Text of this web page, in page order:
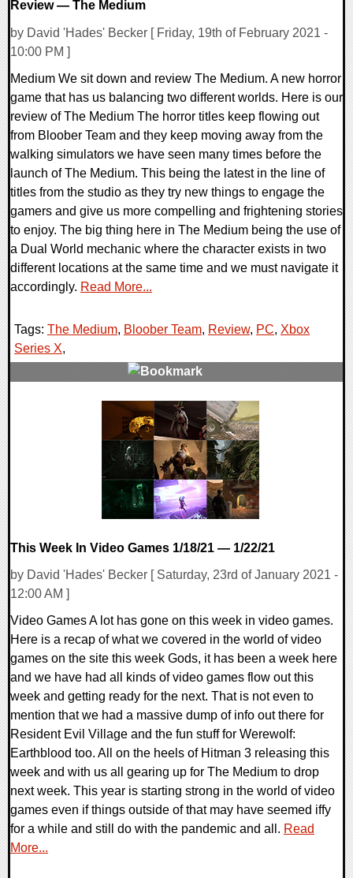
Review — The Medium
by David 'Hades' Becker [ Friday, 19th of February 2021 -
10:00 PM ]
Medium We sit down and review The Medium. A new horror
game that has us balancing two different worlds. Here is our
review of The Medium The horror titles keep flowing out
from Bloober Team and they keep moving away from the
walking simulators we have seen many times before the
launch of The Medium. This being the latest in the line of
titles from the studio as they try new things to engage the
gamers and give us more compelling and frightening stories
to enjoy. The big thing here in The Medium being the use of
a Dual World mechanic where the character exists in two
different locations at the same time and we must navigate it
accordingly. Read More...
Tags: The Medium, Bloober Team, Review, PC, Xbox
Series X,
This Week In Video Games 1/18/21 — 1/22/21
by David 'Hades' Becker [ Saturday, 23rd of January 2021 -
12:00 AM ]
Video Games A lot has gone on this week in video games.
Here is a recap of what we covered in the world of video
games on the site this week Gods, it has been a week here
and we have had all kinds of video games flow out this
week and getting ready for the next. That is not even to
mention that we had a massive dump of info out there for
Resident Evil Village and the fun stuff for Werewolf:
Earthblood too. All on the heels of Hitman 3 releasing this
week and with us all gearing up for The Medium to drop
next week. This year is starting strong in the world of video
games even if things outside of that may have seemed iffy
for a while and still do with the pandemic and all. Read
More...